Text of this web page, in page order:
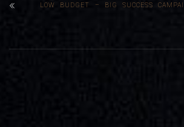
LOW BUDGET – BIG SUCCESS